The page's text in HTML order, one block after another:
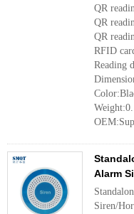
QR
QR
QR
RFID
Reading
Alarm
Siren/